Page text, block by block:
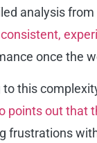
analysis from
once the
to this
points out that
frustrations